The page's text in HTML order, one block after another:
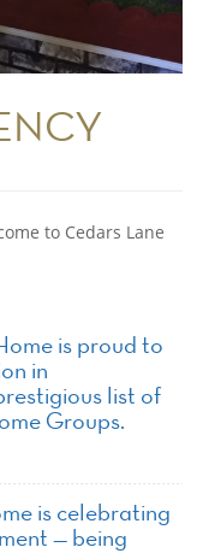
to Cedars Lane
is proud to
in
list of
Groups.
is celebrating
— being